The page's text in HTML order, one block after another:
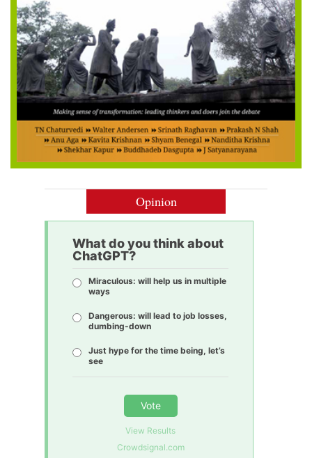
Opinion
What do you think about
ChatGPT?
Miraculous: will help us in multiple
ways
Dangerous: will lead to job losses,
dumbing-down
Just hype for the time being, let’s
see
Vote
View Results
Crowdsignal.com